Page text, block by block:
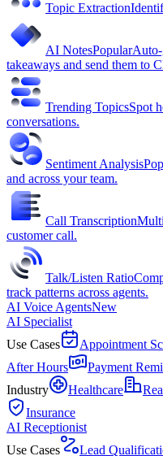
Topic Extraction
AI NotesPopularAuto-
takeaways and send them to
Trending TopicsSpot
conversations.
Sentiment Analysis
and across your team.
Call Transcription
customer call.
Talk/Listen Ratio
track patterns across agents.
AI Voice AgentsNew
AI Specialist
Use Cases
Appointment
After Hours
Payment
Industry
Healthcare
Insurance
AI Receptionist
Use Cases
Lead